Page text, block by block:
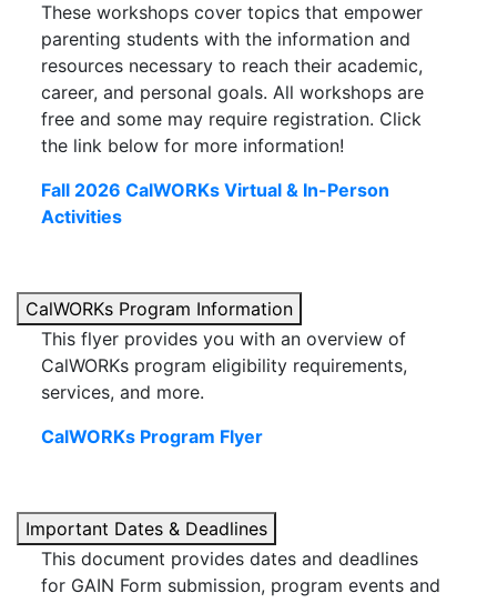
These workshops cover topics that empower
parenting students with the information and
resources necessary to reach their academic,
career, and personal goals. All workshops are
free and some may require registration. Click
the link below for more information!
Fall 2026 CalWORKs Virtual & In-Person
Activities
CalWORKs Program Information
This flyer provides you with an overview of
CalWORKs program eligibility requirements,
services, and more.
CalWORKs Program Flyer
Important Dates & Deadlines
This document provides dates and deadlines
for GAIN Form submission, program events and